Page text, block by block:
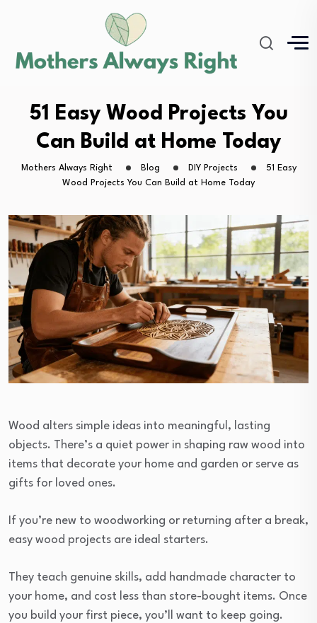
51 Easy Wood Projects You
Can Build at Home Today
Mothers Always Right Blog DIY Projects
51 Easy
Wood Projects You Can Build at Home Today
Wood alters simple ideas into meaningful, lasting
objects. There’s a quiet power in shaping raw wood into
items that decorate your home and garden or serve as
gifts for loved ones.
If you’re new to woodworking or returning after a break,
easy wood projects are ideal starters.
They teach genuine skills, add handmade character to
your home, and cost less than store-bought items. Once
you build your first piece, you’ll want to keep going.